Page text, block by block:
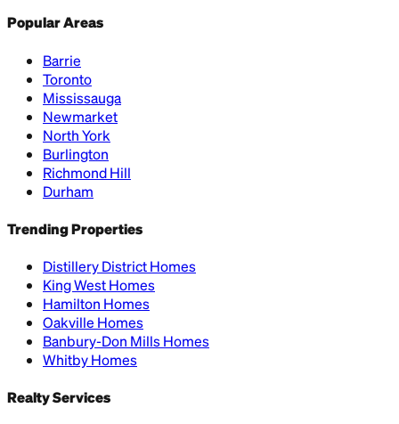
Popular Areas
Barrie
Toronto
Mississauga
Newmarket
North York
Burlington
Richmond Hill
Durham
Trending Properties
Distillery District Homes
King West Homes
Hamilton Homes
Oakville Homes
Banbury-Don Mills Homes
Whitby Homes
Realty Services